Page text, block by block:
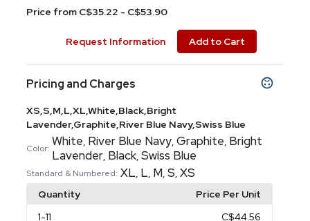
Price from C$35.22 - C$53.90
Request Information Add to Cart
Pricing and Charges
XS,S,M,L,XL,White,Black,Bright
Lavender,Graphite,River Blue Navy,Swiss Blue
Color: White, River Blue Navy,Graphite, Bright
Lavender, Black,Swiss Blue
Standard & Numbered: XL, L, M,S,XS
Quantity
Price Per Unit
1-11 C$44.56